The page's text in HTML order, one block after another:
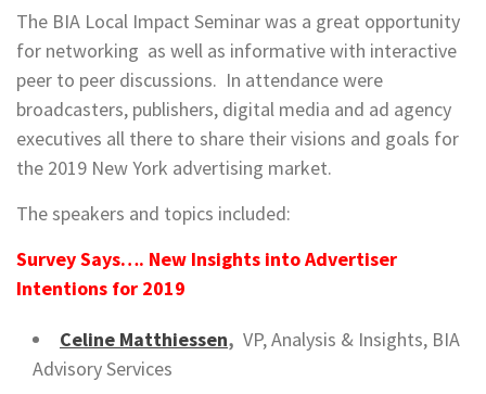
The BIA Local Impact Seminar was a great opportunity
for networking as well as informative with interactive
peer to peer discussions. In attendance were
broadcasters, publishers, digital media and ad agency
executives all there to share their visions and goals for
the 2019 New York advertising market.
The speakers and topics included:
Survey Says…. New Insights into Advertiser
Intentions for 2019
Celine Matthiessen, VP, Analysis & Insights, BIA
Advisory Services